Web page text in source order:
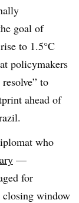
goal of
to 1.5°C
policymakers
to
ahead of
who
—
for
window